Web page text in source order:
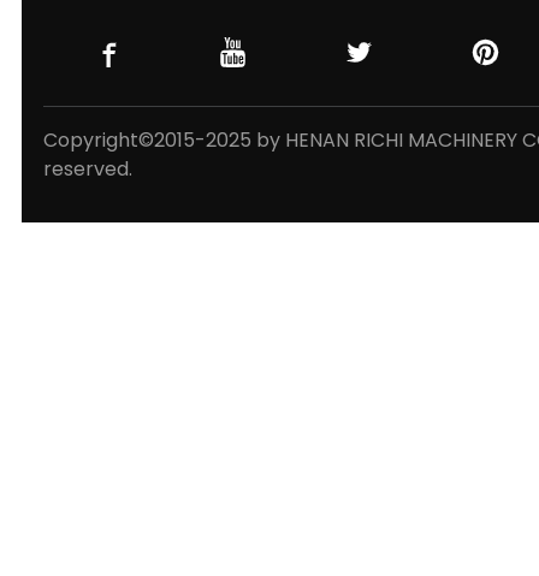
Copyright©2015-2025 by HENAN RICHI MACHINERY
reserved.